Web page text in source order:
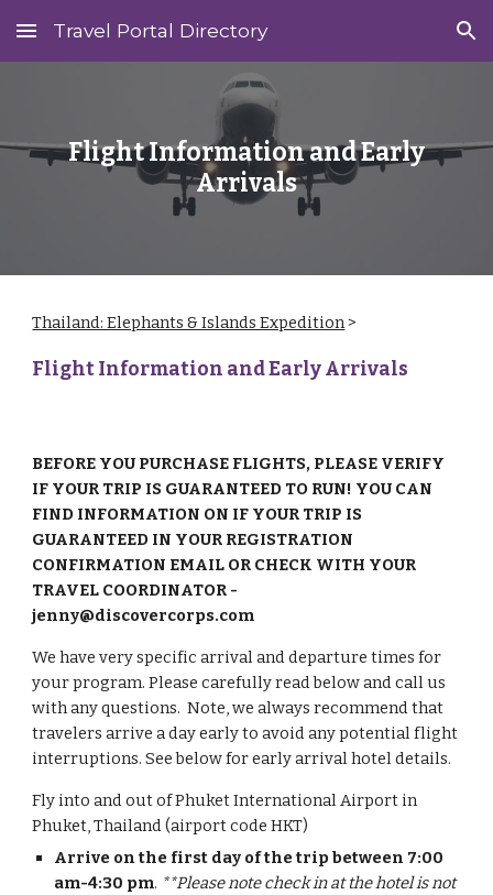
Skip to main content Skip to navigation
Travel Portal Directory
Flight Information and Early
Arrivals
Thailand: Elephants & Islands Expedition‎ > ‎
Flight Information and Early Arrivals
BEFORE YOU PURCHASE FLIGHTS, PLEASE VERIFY
IF YOUR TRIP IS GUARANTEED TO RUN! YOU CAN
FIND INFORMATION ON IF YOUR TRIP IS
GUARANTEED IN YOUR REGISTRATION
CONFIRMATION EMAIL OR CHECK WITH YOUR
TRAVEL COORDINATOR -
jenny@discovercorps.com
We have very specific arrival and departure times for
your program. Please carefully read below and call us
with any questions.Note, we always recommend that
travelers arrive a day early to avoid any potential flight
interruptions. See below for early arrival hotel details.
Fly into and out ofPhuket International Airport in
Phuket, Thailand(airport codeHKT)
Arrive on the first day of the trip between 7:00
am-4:30 pm. **Please note check in at the hotel is not